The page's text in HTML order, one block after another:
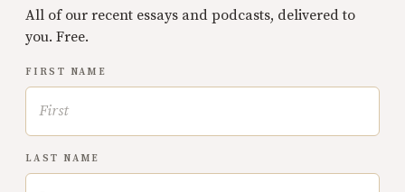
All of our recent essays and podcasts, delivered to
you. Free.
FIRST NAME
LAST NAME